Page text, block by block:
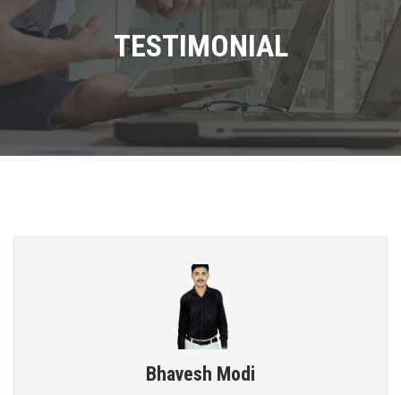
TESTIMONIAL
Bhavesh Modi